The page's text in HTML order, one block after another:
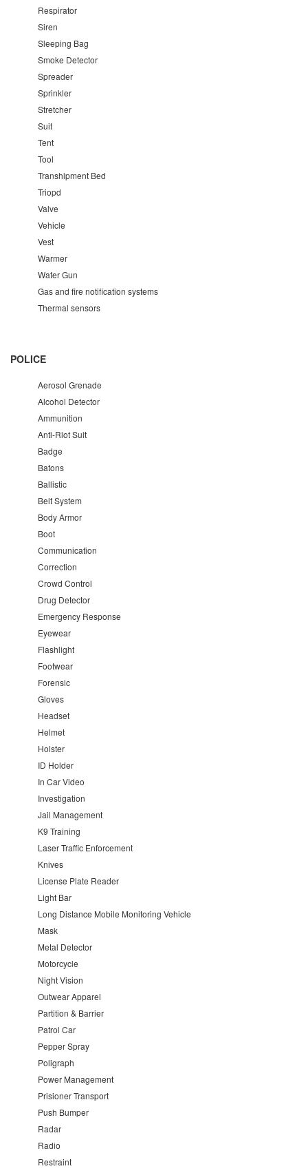
Respirator
Siren
Sleeping Bag
Smoke Detector
Spreader
Sprinkler
Stretcher
Suit
Tent
Tool
Transhipment Bed
Triopd
Valve
Vehicle
Vest
Warmer
Water Gun
Gas and fire notification systems
Thermal sensors
POLICE
Aerosol Grenade
Alcohol Detector
Ammunition
Anti-Riot Suit
Badge
Batons
Ballistic
Belt System
Body Armor
Boot
Communication
Correction
Crowd Control
Drug Detector
Emergency Response
Eyewear
Flashlight
Footwear
Forensic
Gloves
Headset
Helmet
Holster
ID Holder
In Car Video
Investigation
Jail Management
K9 Training
Laser Traffic Enforcement
Knives
License Plate Reader
Light Bar
Long Distance Mobile Monitoring Vehicle
Mask
Metal Detector
Motorcycle
Night Vision
Outwear Apparel
Partition & Barrier
Patrol Car
Pepper Spray
Poligraph
Power Management
Prisioner Transport
Push Bumper
Radar
Radio
Restraint